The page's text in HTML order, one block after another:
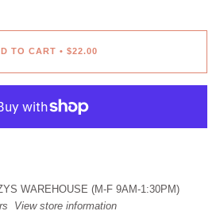
TO CART • $22.00
WAREHOUSE (M-F 9AM-1:30PM)
View store information